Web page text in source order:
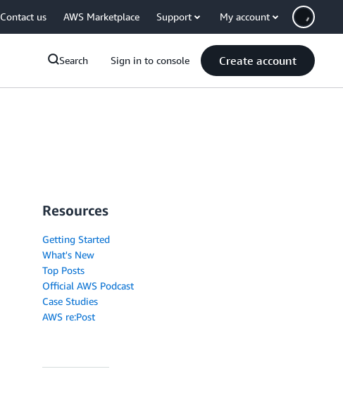
Contact us AWS Marketplace Support My account
Search Sign in to console Create account
Resources
Getting Started
What's New
Top Posts
Official AWS Podcast
Case Studies
AWS re:Post